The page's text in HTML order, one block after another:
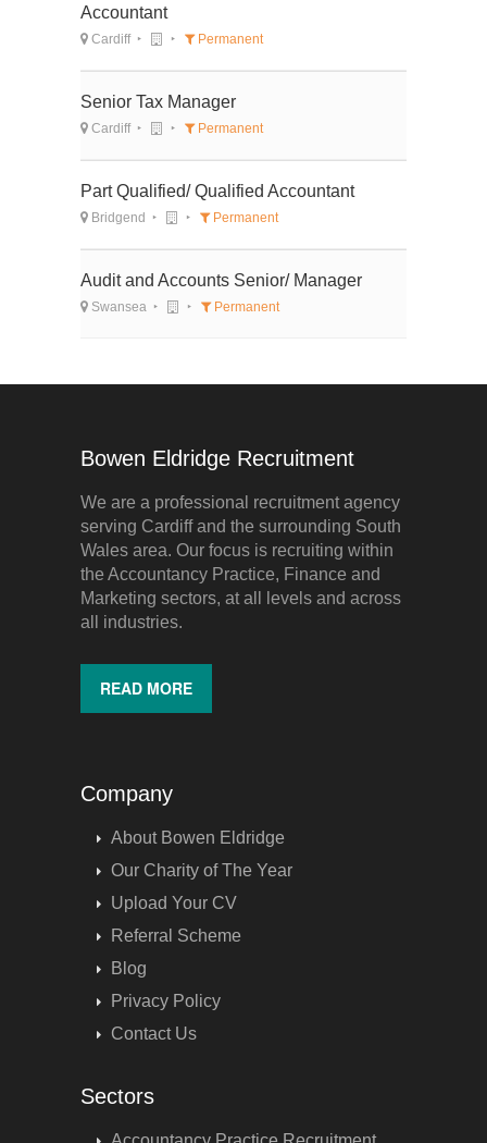
Accountant
Cardiff Permanent
Senior Tax Manager
Cardiff Permanent
Part Qualified/ Qualified Accountant
Bridgend Permanent
Audit and Accounts Senior/ Manager
Swansea Permanent
Bowen Eldridge Recruitment
We are a professional recruitment agency
serving Cardiff and the surrounding South
Wales area. Our focus is recruiting within
the Accountancy Practice, Finance and
Marketing sectors, at all levels and across
all industries.
READ MORE
Company
About Bowen Eldridge
Our Charity of The Year
Upload Your CV
Referral Scheme
Blog
Privacy Policy
Contact Us
Sectors